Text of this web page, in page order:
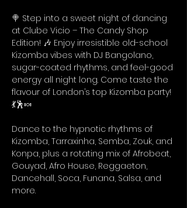
🍭 Step into a sweet night of dancing
at Clube Vicio – The Candy Shop
Edition! 🎶 Enjoy irresistible old-school
Kizomba vibes with DJ Bangolano,
sugar-coated rhythms, and feel-good
energy all night long. Come taste the
flavour of London’s top Kizomba party!
💃🕺🍬
Dance to the hypnotic rhythms of
Kizomba, Tarraxinha, Semba, Zouk, and
Konpa, plus a rotating mix of Afrobeat,
Gouyad, Afro House, Reggaeton,
Dancehall, Soca, Funana, Salsa, and
more.